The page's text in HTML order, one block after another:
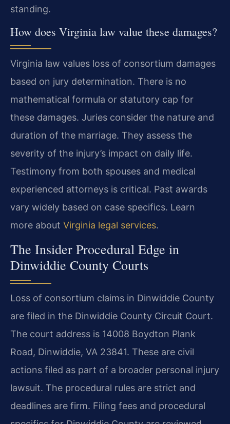
standing.
How does Virginia law value these damages?
Virginia law values loss of consortium damages
based on jury determination. There is no
mathematical formula or statutory cap for
these damages. Juries consider the nature and
duration of the marriage. They assess the
severity of the injury’s impact on daily life.
Testimony from both spouses and medical
experienced attorneys is critical. Past awards
vary widely based on case specifics. Learn
more about Virginia legal services.
The Insider Procedural Edge in
Dinwiddie County Courts
Loss of consortium claims in Dinwiddie County
are filed in the Dinwiddie County Circuit Court.
The court address is 14008 Boydton Plank
Road, Dinwiddie, VA 23841. These are civil
actions filed as part of a broader personal injury
lawsuit. The procedural rules are strict and
deadlines are firm. Filing fees and procedural